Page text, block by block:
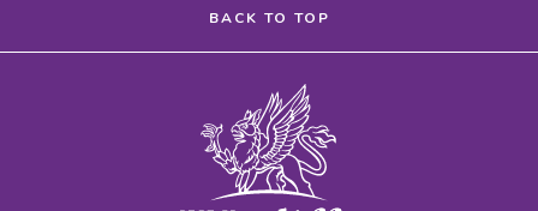
BACK TO TOP